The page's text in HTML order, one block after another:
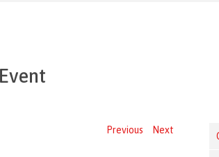
Previous
Next